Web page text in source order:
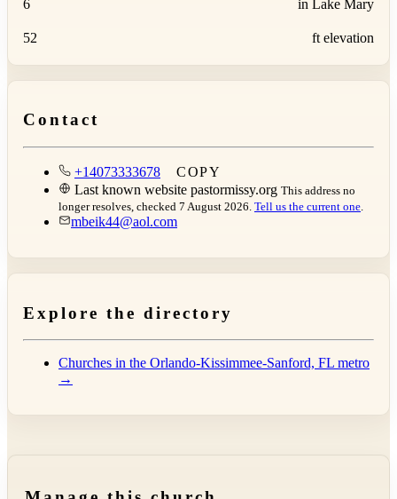
6 in Lake Mary
52 ft elevation
Contact
+14073333678
COPY
Last known website pastormissy.org This address no
longer resolves, checked 7 August 2026. Tell us the current one
mbeik44@aol.com
Explore the directory
Churches in the Orlando-Kissimmee-Sanford, FL metro
→